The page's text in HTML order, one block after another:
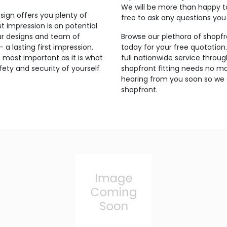
offers you plenty of
impression is on potential
designs and team of
a lasting first impression.
important as it is what
and security of yourself
We will be more than happy
free to ask any questions
Browse our plethora of
today for your free
full nationwide service
shopfront fitting needs no
hearing from you soon so
shopfront.